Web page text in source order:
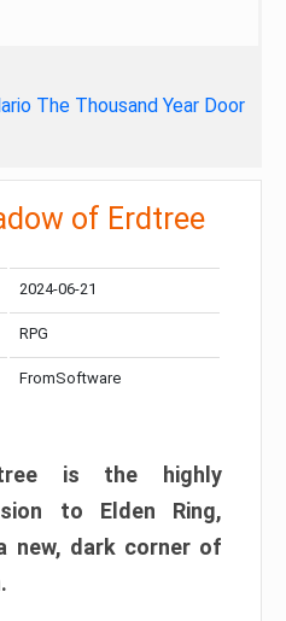
The Thousand Year Door
of Erdtree
2024-06-21
RPG
FromSoftware
is the highly
to Elden Ring,
new, dark corner of